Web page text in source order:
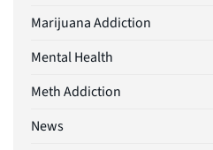
Marijuana Addiction
Mental Health
Meth Addiction
News